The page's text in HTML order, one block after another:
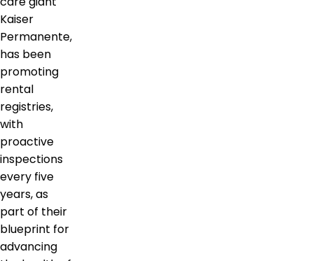
Kaiser
Permanente,
has been
promoting
rental
registries,
with
proactive
inspections
every five
years, as
part of their
blueprint for
advancing